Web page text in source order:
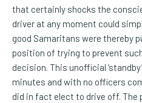
that certainly shocks the
driver at any moment could
good Samaritans were thereby
position of trying to prevent
decision. This unofficial
minutes and with no officers
did in fact elect to drive off. The